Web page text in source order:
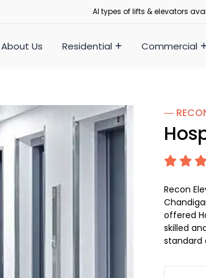
Al types of lifts & elevators
About Us Residential Commercial
―
Recon
offered
skilled
standard